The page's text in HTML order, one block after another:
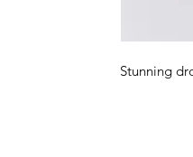
Stunning